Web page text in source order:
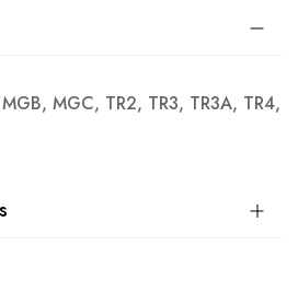
MGC, TR2, TR3, TR3A, TR4,